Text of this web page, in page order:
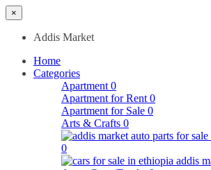
×
Addis Market
Home
Categories
Apartment 0
Apartment for Rent 0
Apartment for Sale 0
Arts & Crafts 0
0